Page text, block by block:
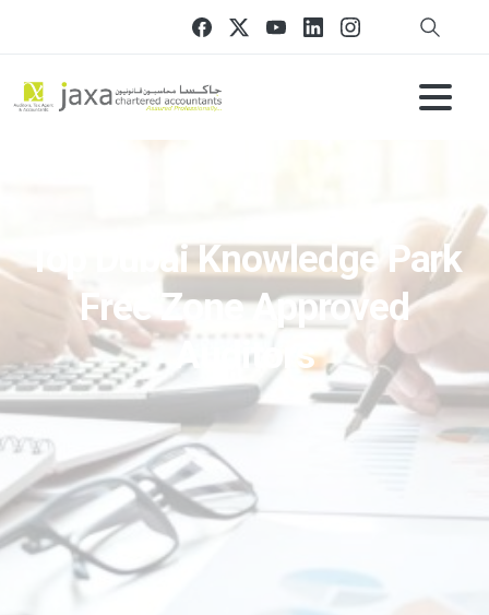
Top Dubai Knowledge Park
Free Zone Approved
Auditors